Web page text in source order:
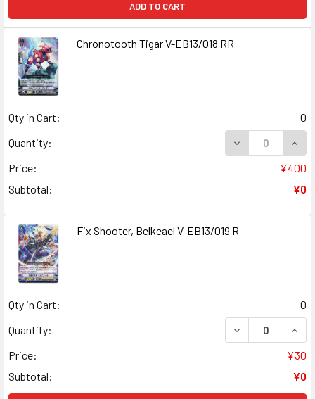
ADD TO CART
Chronotooth Tigar V-EB13/018 RR
Qty in Cart:
0
Quantity:
DECREASE
Price:
¥400
Subtotal:
¥0
Fix Shooter, Belkeael V-EB13/019 R
Qty in Cart:
0
Quantity:
DECREASE
Price:
¥30
Subtotal:
¥0